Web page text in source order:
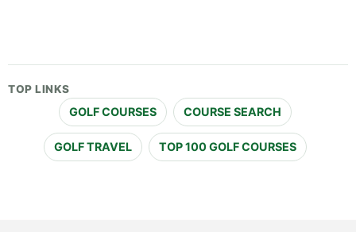
TOP LINKS
GOLF COURSES COURSE SEARCH
GOLF TRAVEL TOP 100 GOLF COURSES